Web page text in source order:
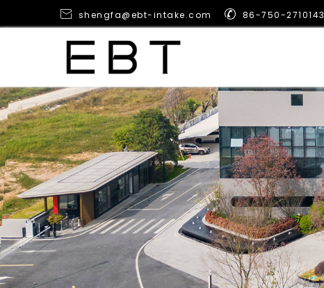
 shengfa@ebt-intake.com  86-750-2710143